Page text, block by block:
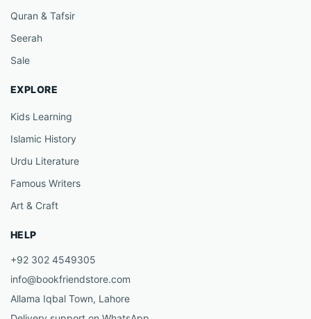
Quran & Tafsir
Seerah
Sale
EXPLORE
Kids Learning
Islamic History
Urdu Literature
Famous Writers
Art & Craft
HELP
+92 302 4549305
info@bookfriendstore.com
Allama Iqbal Town, Lahore